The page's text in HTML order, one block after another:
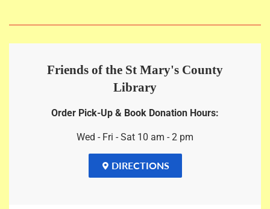
Friends of the St Mary's County
Library
Order Pick-Up & Book Donation Hours:
Wed - Fri - Sat 10 am - 2 pm
DIRECTIONS